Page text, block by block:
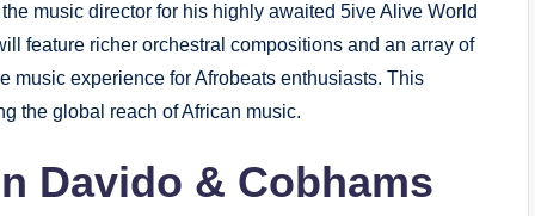
music director for his highly awaited 5ive Alive World
feature richer orchestral compositions and an array of
music experience for Afrobeats enthusiasts. This
the global reach of African music.
Davido & Cobhams